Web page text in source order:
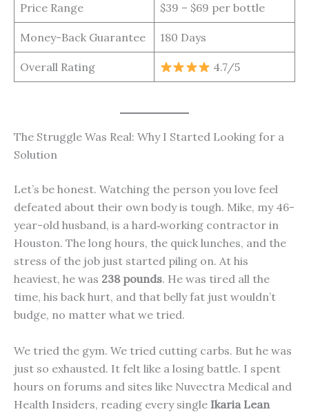
Price Range $39 – $69 per bottle
Money-Back Guarantee 180 Days
Overall Rating 4.7/5
The Struggle Was Real: Why I Started Looking for a
Solution
Let’s be honest. Watching the person you love feel
defeated about their own body is tough. Mike, my 46-
year-old husband, is a hard‑working contractor in
Houston. The long hours, the quick lunches, and the
stress of the job just started piling on. At his
heaviest, he was 238 pounds. He was tired all the
time, his back hurt, and that belly fat just wouldn’t
budge, no matter what we tried.
We tried the gym. We tried cutting carbs. But he was
just so exhausted. It felt like a losing battle. I spent
hours on forums and sites like Nuvectra Medical and
Health Insiders, reading every single Ikaria Lean